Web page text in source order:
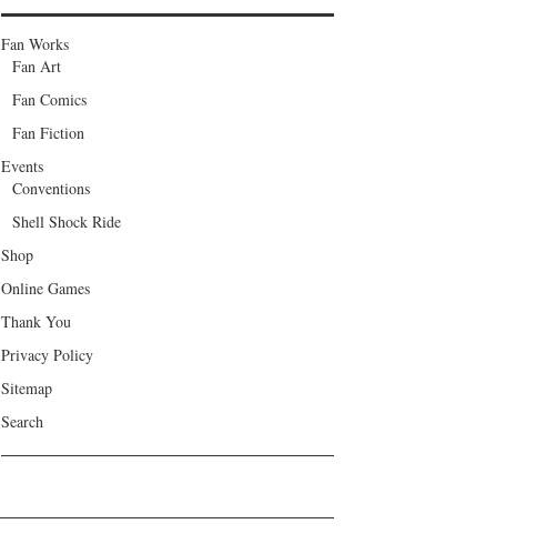
Fan Works
Fan Art
Fan Comics
Fan Fiction
Events
Conventions
Shell Shock Ride
Shop
Online Games
Thank You
Privacy Policy
Sitemap
Search